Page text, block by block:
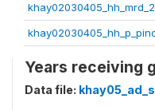
Years receiving
Data file: